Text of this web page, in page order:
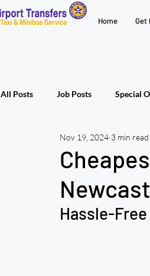
Home Get
All Posts Job Posts Special
Nov 19, 2024 3 min read
Hassle-